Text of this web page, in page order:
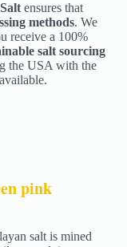
ensures that
methods. We
receive a 100%
salt sourcing
the USA with the
pink
salt is mined